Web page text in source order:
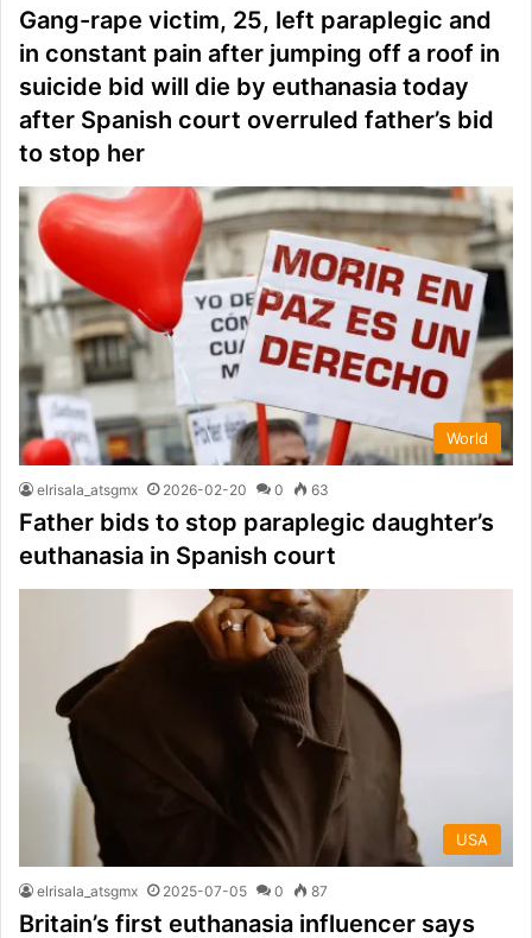
Gang-rape victim, 25, left paraplegic and
in constant pain after jumping off a roof in
suicide bid will die by euthanasia today
after Spanish court overruled father’s bid
to stop her
World
elrisala_atsgmx 2026-02-20 0 63
Father bids to stop paraplegic daughter’s
euthanasia in Spanish court
USA
elrisala_atsgmx 2025-07-05 0 87
Britain’s first euthanasia influencer says